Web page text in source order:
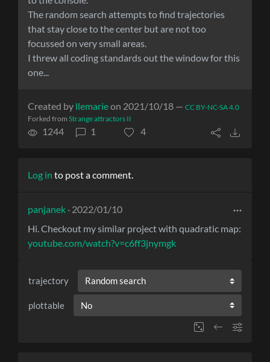
The random search attempts to find trajectories
that stay close to the center but are not too
focussed on very small areas.
I threw all coding standards out the window for this
one...
Created by llemarieon 2021/10/18 — CC BY-NC-SA 4.0
Forked from Strange attractors II
1244 1 4
Log in to post a comment.
panjanek · 2022/01/10
Hi. Checkout my similar project with quadratic map:
youtube.com/watch?v=c6ff3jnymgk
trajectory
plottable